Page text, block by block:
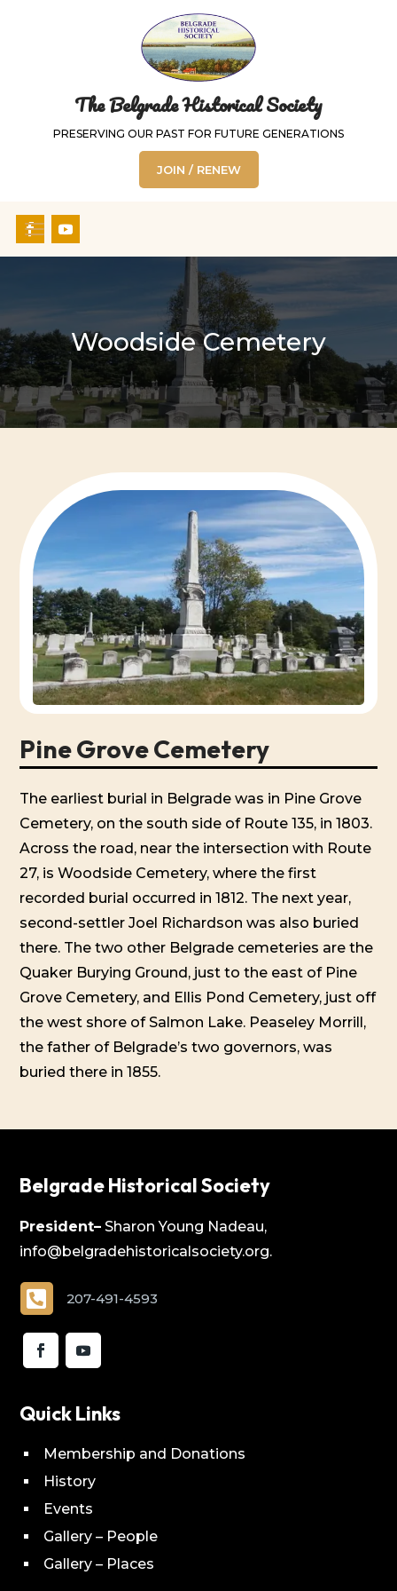
The Belgrade Historical Society
PRESERVING OUR PAST FOR FUTURE GENERATIONS
JOIN / RENEW
Woodside Cemetery
Pine Grove Cemetery
The earliest burial in Belgrade was in Pine Grove
Cemetery, on the south side of Route 135, in 1803.
Across the road, near the intersection with Route
27, is Woodside Cemetery, where the first
recorded burial occurred in 1812. The next year,
second-settler Joel Richardson was also buried
there. The two other Belgrade cemeteries are the
Quaker Burying Ground, just to the east of Pine
Grove Cemetery, and Ellis Pond Cemetery, just off
the west shore of Salmon Lake. Peaseley Morrill,
the father of Belgrade’s two governors, was
buried there in 1855.
Belgrade Historical Society
President– Sharon Young Nadeau,
info@belgradehistoricalsociety.org.
 207-491-4593
Quick Links
Membership and Donations
History
Events
Gallery – People
Gallery – Places